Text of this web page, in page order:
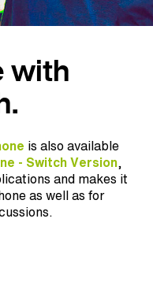
with
is also available
- Switch Version,
and makes it
as well as for